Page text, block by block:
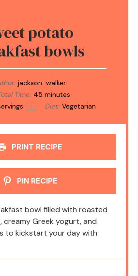
potato
bowls
jackson-walker
Time: 45 minutes
1x Diet: Vegetarian
PRINT RECIPE
PIN RECIPE
bowl filled with roasted
Greek yogurt, and
to kickstart your day with